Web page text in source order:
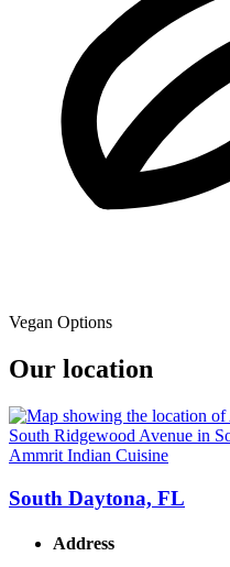
Vegan Options
Our location
Ammrit Indian Cuisine
South Daytona, FL
Address